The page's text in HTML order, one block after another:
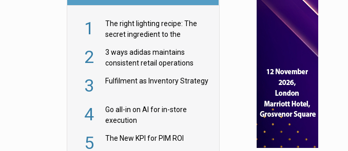
1
The right lighting recipe: The
secret ingredient to the
2
3 ways adidas maintains
consistent retail operations
3 Fulfilment as Inventory Strategy
4
Go all-in on AI for in-store
execution
5 The New KPI for PIM ROI